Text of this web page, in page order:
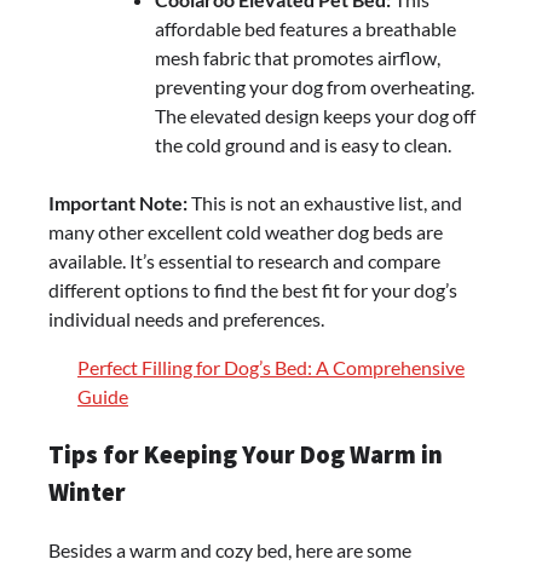
affordable bed features a breathable
mesh fabric that promotes airflow,
preventing your dog from overheating.
The elevated design keeps your dog off
the cold ground and is easy to clean.
Important Note:This is not an exhaustive list, and
many other excellent cold weather dog beds are
available. It’s essential to research and compare
different options to find the best fit for your dog’s
individual needs and preferences.
Perfect Filling for Dog’s Bed: A Comprehensive
Guide
Tips for Keeping Your Dog Warm in
Winter
Besides a warm and cozy bed, here are some